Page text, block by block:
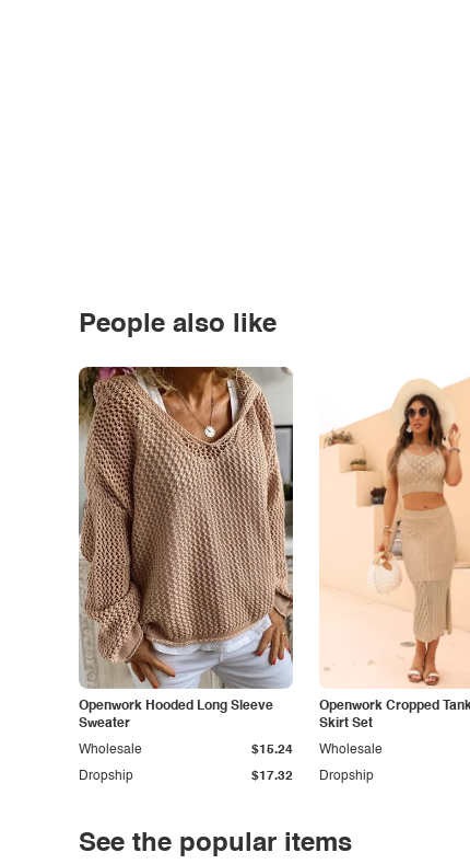
People also like
Openwork Hooded Long Sleeve
Sweater
Dropship $17.32
Wholesale $15.24
Openwork Cropped
Skirt Set
Dropship
Wholesale
See the popular items